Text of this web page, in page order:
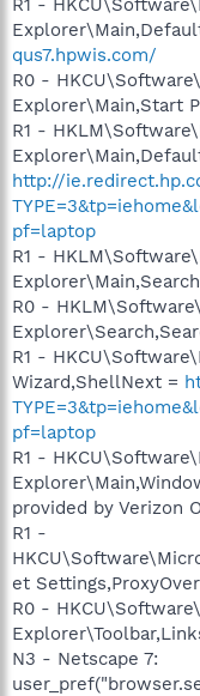
qus7.hpwis.com/
R0 -
Explorer\Main,Start
R1 -
http://
pf=laptop
R1 -
R0 -
R1 -
Wizard,ShellNext =
pf=laptop
R1 -
provided by Verizon
R1 -
et
R0 -
N3 - Netscape 7: